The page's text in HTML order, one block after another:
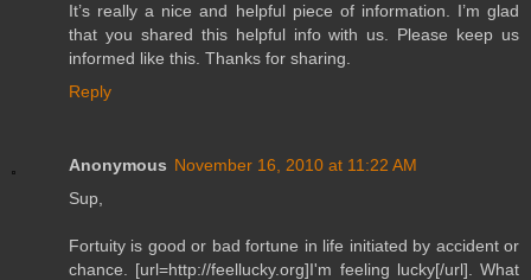
It’s really a nice and helpful piece of information. I’m glad
that you shared this helpful info with us. Please keep us
informed like this. Thanks for sharing.
Reply
Anonymous November 16, 2010 at 11:22 AM
Sup,
Fortuity is good or bad fortune in life initiated by accident or
chance. [url=http://feellucky.org]I'm feeling lucky[/url]. What